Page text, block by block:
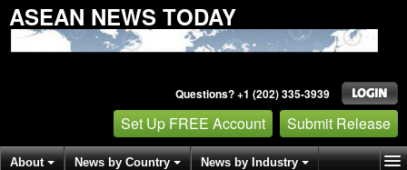
ASEAN NEWS TODAY
Questions? +1 (202) 335-3939
Set Up FREE Account Submit Release
About News by Country News by Industry